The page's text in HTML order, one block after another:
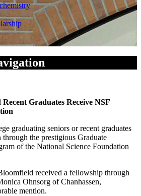
Graduates Receive NSF
graduating seniors or recent graduates
the prestigious Graduate
of the National Science Foundation
received a fellowship through
Ohnsorg of Chanhassen,
mention.